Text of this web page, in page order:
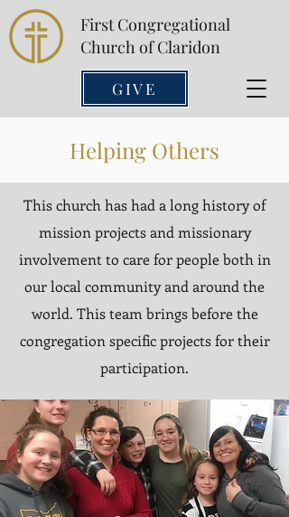
GIVE
First Congregational
Church of Claridon
Helping Others
This church has had a long history of
mission projects and missionary
involvement to care for people both in
our local community and around the
world. This team brings before the
congregation specific projects for their
participation.